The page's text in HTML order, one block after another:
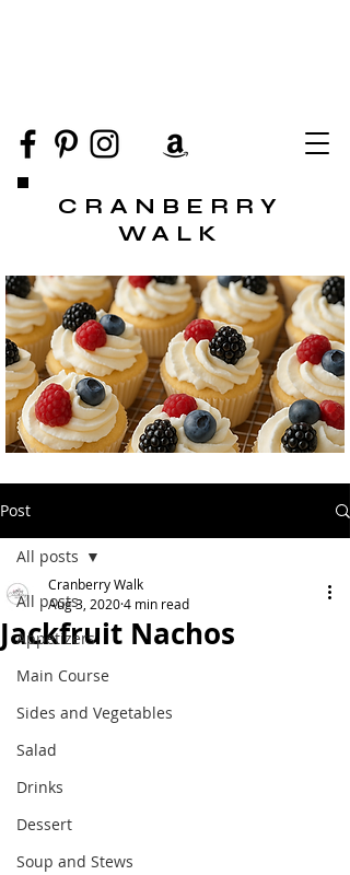
CRANBERRY
WALK
Post
All posts
Appetizers
Main Course
Sides and Vegetables
Salad
Drinks
Dessert
Soup and Stews
All posts
Jackfruit Nachos
Cranberry Walk
Aug 3, 20204 min read